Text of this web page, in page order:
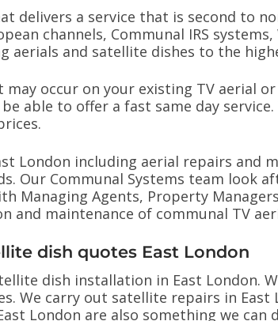
delivers a service that is second to
channels, Communal IRS
aerials and satellite dishes to the
occur on your existing TV aerial
able to offer a fast same day
London including aerial repairs and
Our Communal Systems team look
Managing Agents, Property
and maintenance of communal TV
dish quotes East London
dish installation in East London.
We carry out satellite repairs in East
London are also something we can